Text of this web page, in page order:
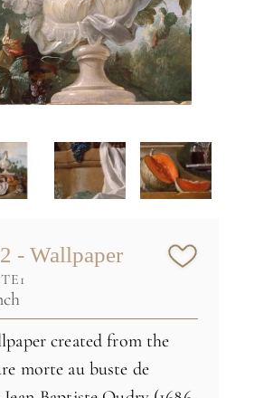
- Wallpaper
created from the
morte au buste de